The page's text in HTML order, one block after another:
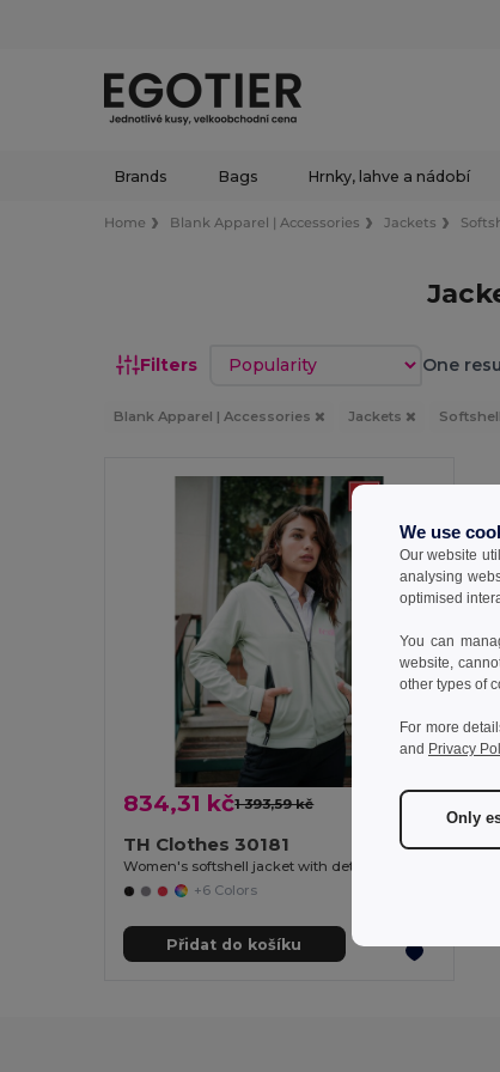
Brands Bags Hrnky, lahve a nádobí
Home Blank Apparel | Accessories Jackets
Filters Sort by One
Blank Apparel | Accessories Jackets Softshell
834,31 kč1 393,59 kč
TH Clothes 30181
+6 Colors
Přidat do košíku
We use
Our website
analysing
optimised
You can
website,
other types of
For more
and Privacy
Only